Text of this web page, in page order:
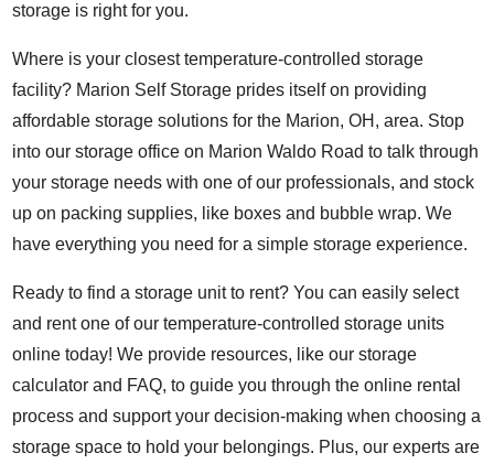
storage is right for you.
Where is your closest temperature-controlled storage
facility? Marion Self Storage prides itself on providing
affordable storage solutions for the Marion, OH, area. Stop
into our storage office on Marion Waldo Road to talk through
your storage needs with one of our professionals, and stock
up on packing supplies, like boxes and bubble wrap. We
have everything you need for a simple storage experience.
Ready to find a storage unit to rent? You can easily select
and rent one of our temperature-controlled storage units
online today! We provide resources, like ourstorage
calculator and FAQ, to guide you through the online rental
process and support your decision-making when choosing a
storage space to hold your belongings. Plus, our experts are